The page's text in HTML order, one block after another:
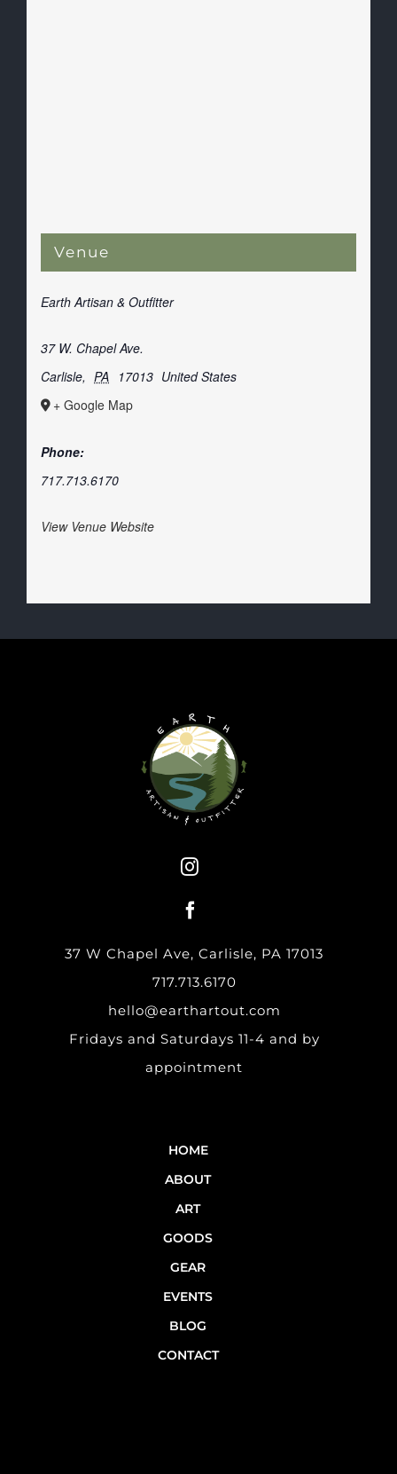
Venue
Earth Artisan & Outfitter
37 W. Chapel Ave.
Carlisle, PA 17013 United States
+ Google Map
Phone:
717.713.6170
View Venue Website
37 W Chapel Ave, Carlisle, PA 17013
717.713.6170
hello@earthartout.com
Fridays and Saturdays 11-4 and by
appointment
HOME
ABOUT
ART
GOODS
GEAR
EVENTS
BLOG
CONTACT